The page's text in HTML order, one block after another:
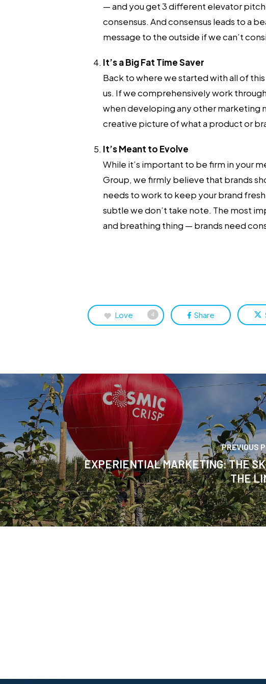
— and you get 3 different elevator
consensus. And consensus leads to a
message to the outside if we can’t
It’s a Big Fat Time Saver
Back to where we started with all of
us. If we comprehensively work
when developing any other marketing
creative picture of what a product or
It’s Meant to Evolve
While it’s important to be firm in your
Group, we firmly believe that brands
needs to work to keep your brand
subtle we don’t take note. The most
and breathing thing — brands need
Love 4 Share
PREVIOUS
EXPERIENTIAL MARKETING: THE
THE